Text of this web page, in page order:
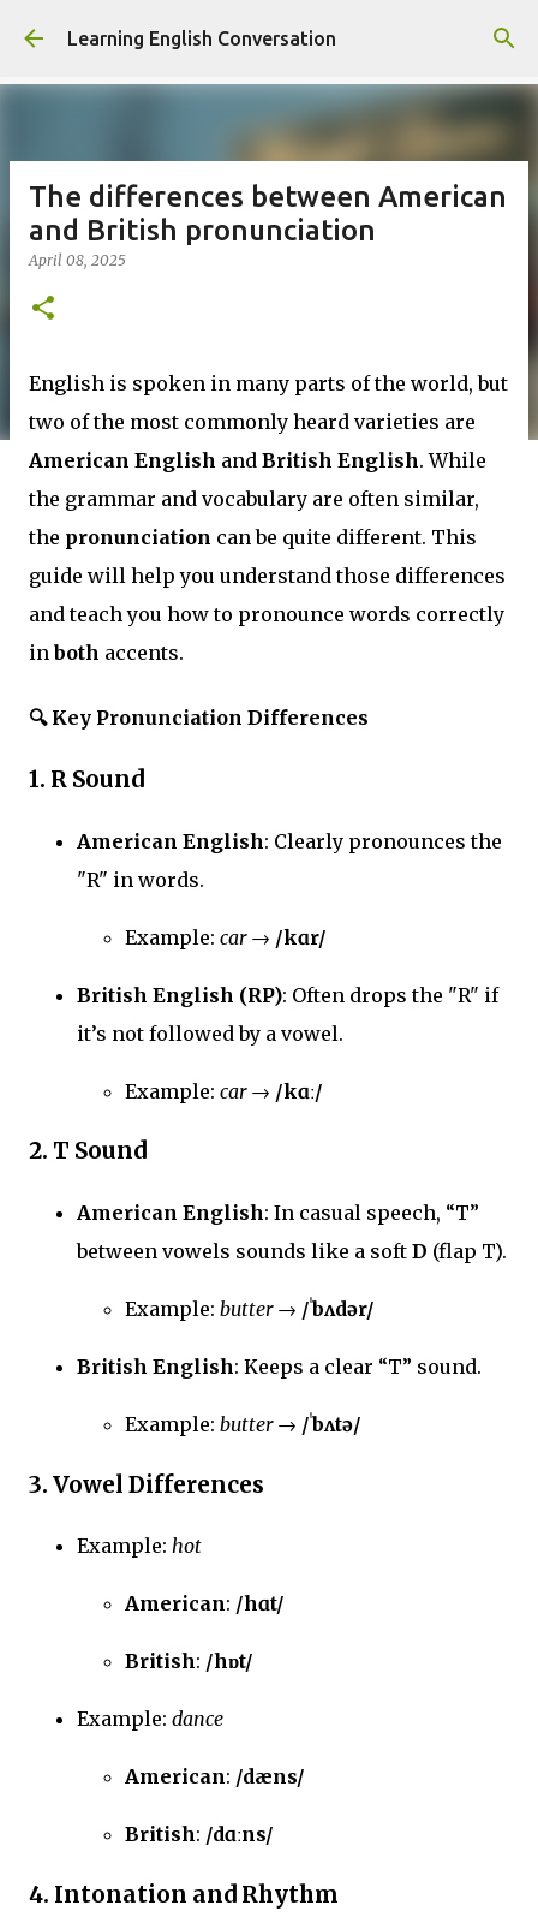
Skip to main content
Learning English Conversation
The differences between American
and British pronunciation
April 08, 2025
English is spoken in many parts of the world, but
two of the most commonly heard varieties are
American English and British English. While
the grammar and vocabulary are often similar,
the pronunciation can be quite different. This
guide will help you understand those differences
and teach you how to pronounce words correctly
inboth accents.
🔍 Key Pronunciation Differences
1. R Sound
American English: Clearly pronounces the
"R" in words.
Example: car→ /kɑr/
British English (RP): Often drops the "R" if
it’s not followed by a vowel.
Example: car→ /kɑː/
2. T Sound
American English: In casual speech, “T”
between vowels sounds like a soft D (flap T).
Example: butter→ /ˈbʌdər/
British English: Keeps a clear “T” sound.
Example: butter→ /ˈbʌtə/
3. Vowel Differences
Example: hot
American: /hɑt/
British: /hɒt/
Example: dance
American: /dæns/
British: /dɑːns/
4. Intonation and Rhythm